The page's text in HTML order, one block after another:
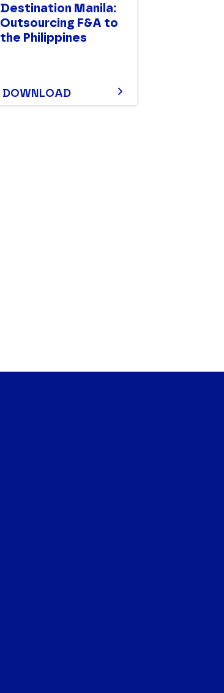
Destination Manila:
Outsourcing F&A to
the Philippines
DOWNLOAD